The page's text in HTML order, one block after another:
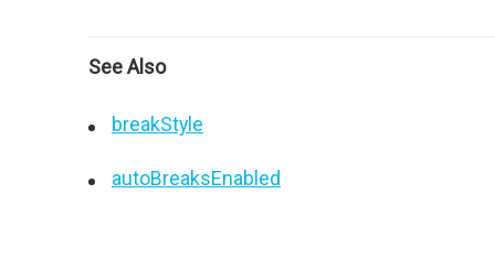
See Also
breakStyle
autoBreaksEnabled